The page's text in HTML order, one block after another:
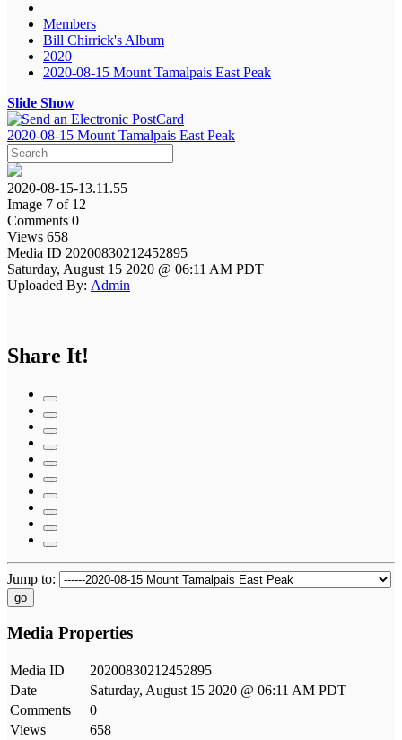
Members
Bill Chirrick's Album
2020
2020-08-15 Mount Tamalpais East Peak
Slide Show
2020-08-15 Mount Tamalpais East Peak
2020-08-15-13.11.55
Image 7 of 12
Comments 0
Views 658
Media ID 20200830212452895
Saturday, August 15 2020 @ 06:11 AM PDT
Uploaded By: Admin
Share It!
Jump to:
go
Media Properties
Media ID
20200830212452895
Date
Saturday, August 15 2020 @ 06:11 AM PDT
Comments
0
Views
658